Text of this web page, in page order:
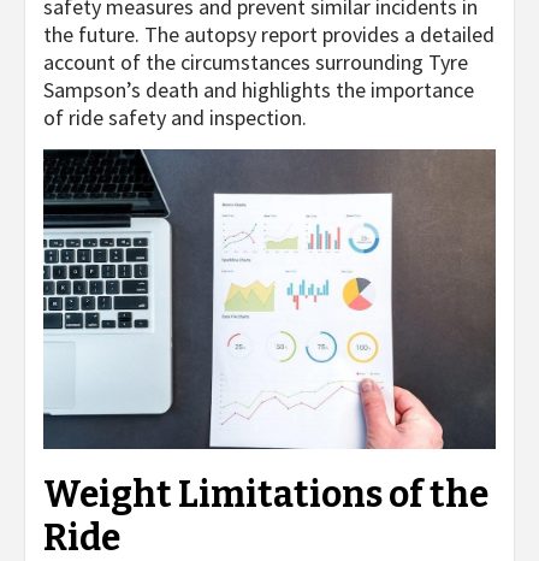
safety measures and prevent similar incidents in
the future. The autopsy report provides a detailed
account of the circumstances surrounding Tyre
Sampson’s death and highlights the importance
of ride safety and inspection.
Weight Limitations of the
Ride